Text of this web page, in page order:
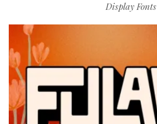
Display Fonts